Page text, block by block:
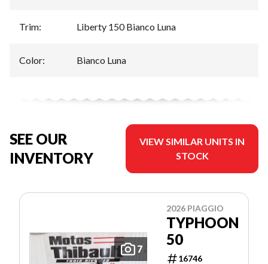
Trim: Liberty 150 Bianco Luna
Color: Bianco Luna
SEE OUR
INVENTORY
VIEW SIMILAR UNITS IN
STOCK
7
2026 PIAGGIO
TYPHOON
50
16746